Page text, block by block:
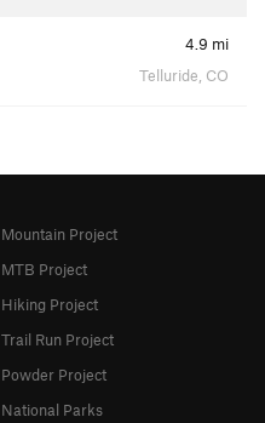
4.9 mi
Telluride, CO
Mountain Project
MTB Project
Hiking Project
Trail Run Project
Powder Project
National Parks